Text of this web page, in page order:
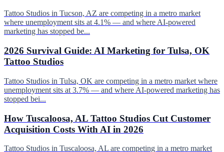
Tattoo Studios in Tucson, AZ are competing in a metro market
where unemployment sits at 4.1% — and where AI-powered
marketing has stopped be...
2026 Survival Guide: AI Marketing for Tulsa, OK
Tattoo Studios
Tattoo Studios in Tulsa, OK are competing in a metro market where
unemployment sits at 3.7% — and where AI-powered marketing has
stopped bei...
How Tuscaloosa, AL Tattoo Studios Cut Customer
Acquisition Costs With AI in 2026
Tattoo Studios in Tuscaloosa, AL are competing in a metro market